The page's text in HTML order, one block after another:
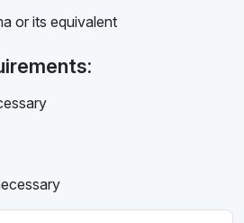
or its equivalent